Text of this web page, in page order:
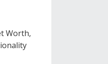
Worth,